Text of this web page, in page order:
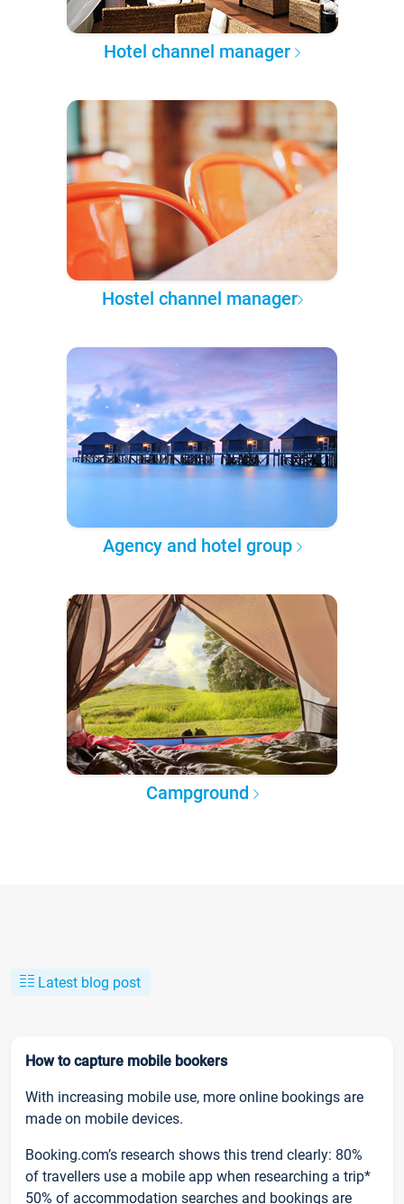
Hotel channel manager
Hostel channel manager
Agency and hotel group
Campground
Latest blog post
How to capture mobile bookers
With increasing mobile use, more online bookings are
made on mobile devices.
Booking.com’s research shows this trend clearly: 80%
of travellers use a mobile app when researching a trip*
50% of accommodation searches and bookings are